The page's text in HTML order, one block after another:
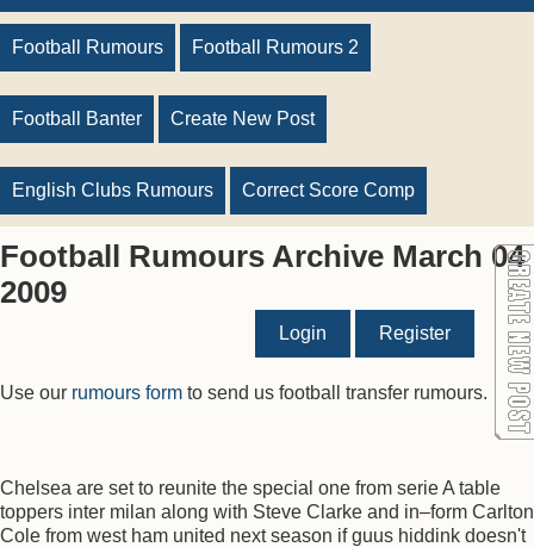
Football Rumours Football Rumours 2
Football Banter Create New Post
English Clubs Rumours Correct Score Comp
Football Rumours Archive March 04
2009
Login Register
Use our rumours form to send us football transfer rumours.
Chelsea are set to reunite the special one from serie A table
toppers inter milan along with Steve Clarke and in–form Carlton
Cole from west ham united next season if guus hiddink doesn't